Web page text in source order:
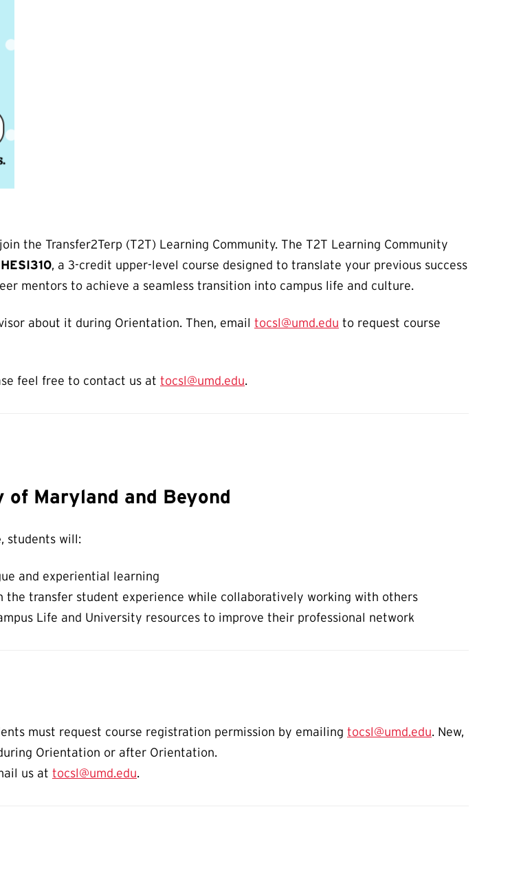
the Transfer2Terp (T2T) Learning Community. The T2T Learning Community
HESI310, a 3-credit upper-level course designed to translate your previous success
mentors to achieve a seamless transition into campus life and culture.
about it during Orientation. Then, email tocsl@umd.edu to request course
feel free to contact us at tocsl@umd.edu.
Maryland and Beyond
, students will:
and experiential learning
transfer student experience while collaboratively working with others
Life and University resources to improve their professional network
must request course registration permission by emailing tocsl@umd.edu. New,
Orientation or after Orientation.
us at tocsl@umd.edu.